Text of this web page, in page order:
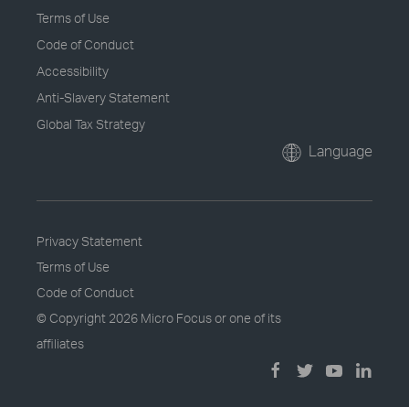
Terms of Use
Code of Conduct
Accessibility
Anti-Slavery Statement
Global Tax Strategy
Language
Privacy Statement
Terms of Use
Code of Conduct
© Copyright 2026 Micro Focus or one of its
affiliates